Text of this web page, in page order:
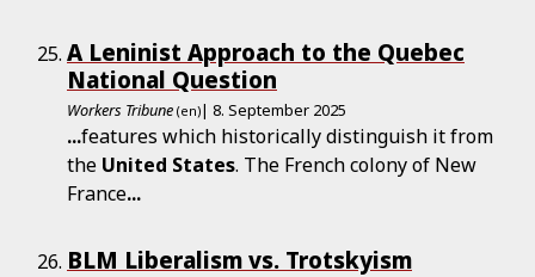
A Leninist Approach to the Quebec
National Question
Workers Tribune (en)| 8. September 2025
...features which historically distinguish it from
the United States. The French colony of New
France...
BLM Liberalism vs. Trotskyism